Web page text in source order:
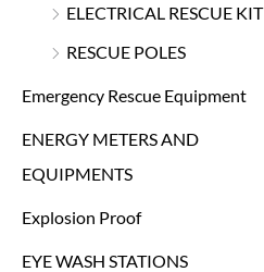
ELECTRICAL RESCUE KIT
RESCUE POLES
Emergency Rescue Equipment
ENERGY METERS AND
EQUIPMENTS
Explosion Proof
EYE WASH STATIONS